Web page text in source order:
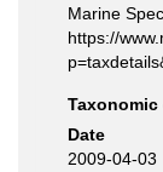
Marine
https://
Date
2009-04-03